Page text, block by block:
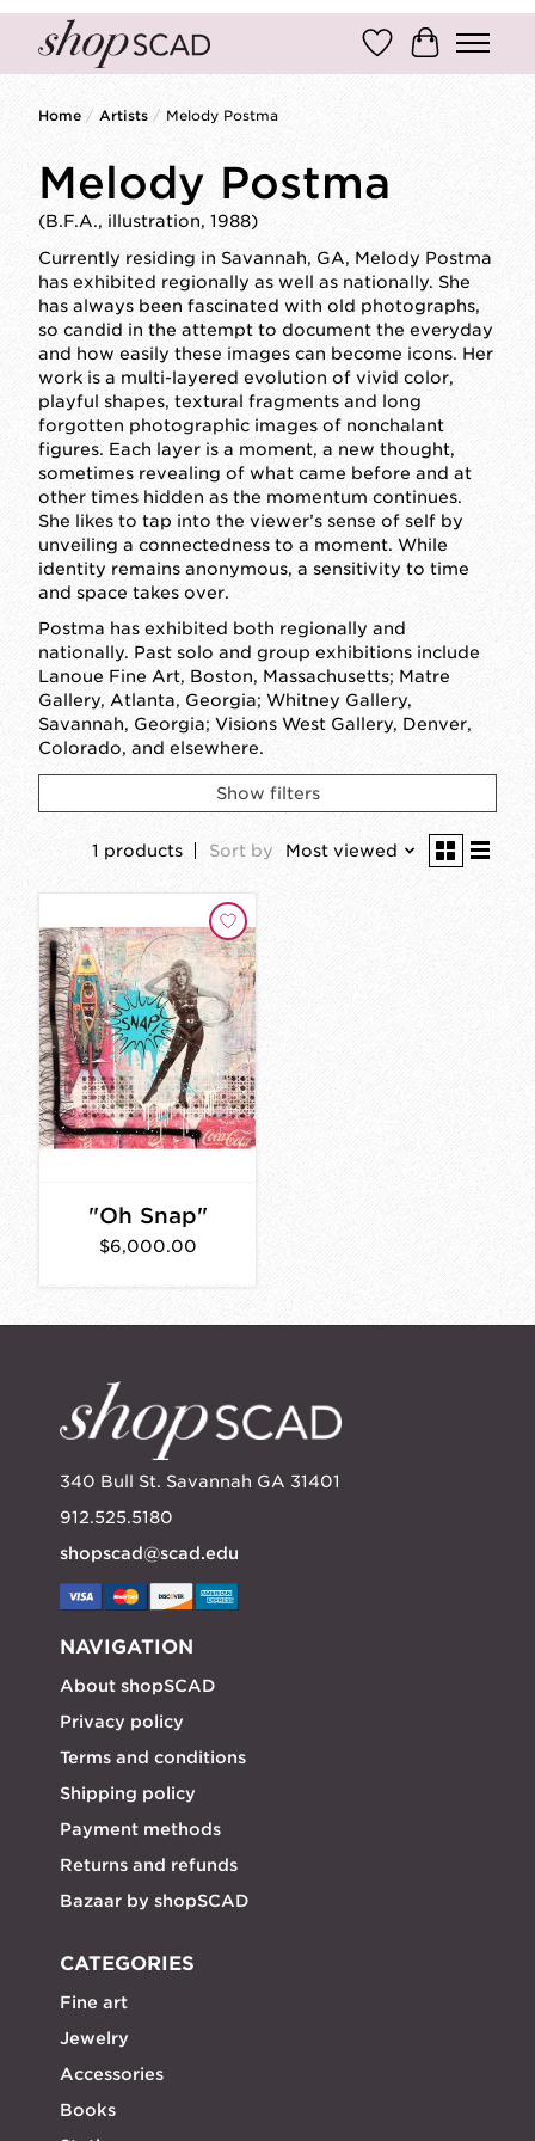
Wish ListCart
Home / Artists / Melody Postma
Melody Postma
(B.F.A., illustration, 1988)
Currently residing in Savannah, GA, Melody Postma
has exhibited regionally as well as nationally. She
has always been fascinated with old photographs,
so candid in the attempt to document the everyday
and how easily these images can become icons. Her
work is a multi-layered evolution of vivid color,
playful shapes, textural fragments and long
forgotten photographic images of nonchalant
figures. Each layer is a moment, a new thought,
sometimes revealing of what came before and at
other times hidden as the momentum continues.
She likes to tap into the viewer’s sense of self by
unveiling a connectedness to a moment. While
identity remains anonymous, a sensitivity to time
and space takes over.
Postma has exhibited both regionally and
nationally. Past solo and group exhibitions include
Lanoue Fine Art, Boston, Massachusetts; Matre
Gallery, Atlanta, Georgia; Whitney Gallery,
Savannah, Georgia; Visions West Gallery, Denver,
Colorado, and elsewhere.
Show filters
1 products Sort by Most viewed
"Oh Snap"
$6,000.00
340 Bull St. Savannah GA 31401
912.525.5180
shopscad@scad.edu
NAVIGATION
About shopSCAD
Privacy policy
Terms and conditions
Shipping policy
Payment methods
Returns and refunds
Bazaar by shopSCAD
CATEGORIES
Fine art
Jewelry
Accessories
Books